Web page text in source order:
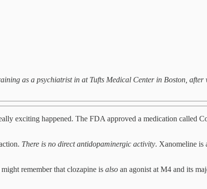
as a psychiatrist in at Tufts Medical Center in Boston,
exciting happened. The FDA approved a medication called
There is no direct antidopaminergic activity. Xanomeline is
remember that clozapine is also an agonist at M4 and its